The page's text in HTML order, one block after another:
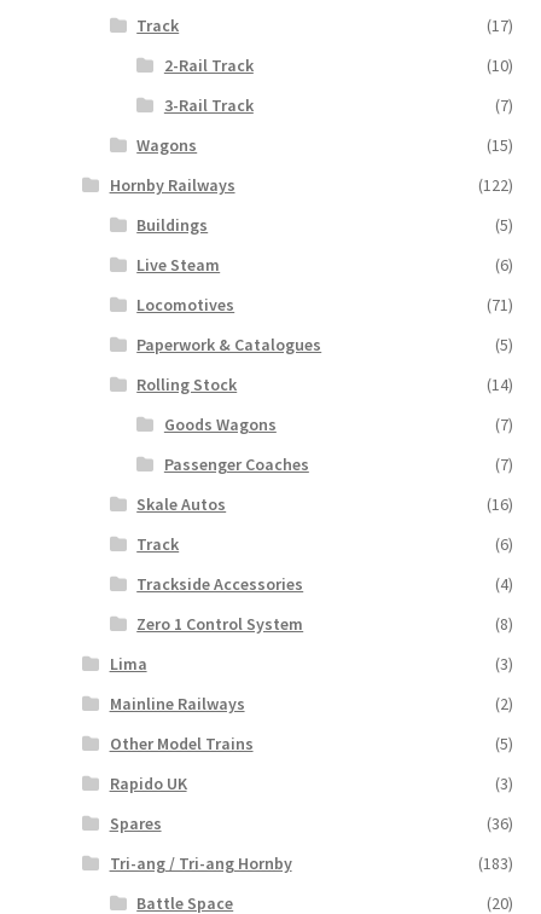
Track
(17)
2-Rail Track
(10)
3-Rail Track
(7)
Wagons
(15)
Hornby Railways
(122)
Buildings
(5)
Live Steam
(6)
Locomotives
(71)
Paperwork & Catalogues
(5)
Rolling Stock
(14)
Goods Wagons
(7)
Passenger Coaches
(7)
Skale Autos
(16)
Track
(6)
Trackside Accessories
(4)
Zero 1 Control System
(8)
Lima
(3)
Mainline Railways
(2)
Other Model Trains
(5)
Rapido UK
(3)
Spares
(36)
Tri-ang / Tri-ang Hornby
(183)
Battle Space
(20)